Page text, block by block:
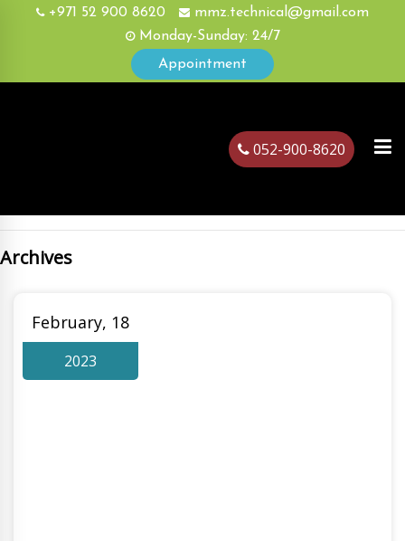
+971 52 900 8620
mmz.technical@gmail.com
Monday-Sunday: 24/7
Appointment
052-900-8620
Archives
February, 18
2023